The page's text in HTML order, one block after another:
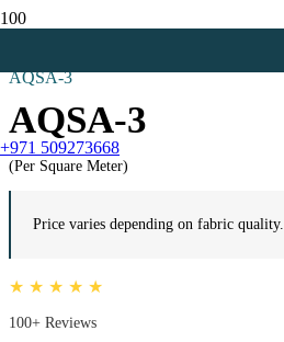
+971 509273668
AQSA-3
AQSA-3
(Per Square Meter)
Price varies depending on fabric quality.
★ ★ ★ ★ ★
100+ Reviews